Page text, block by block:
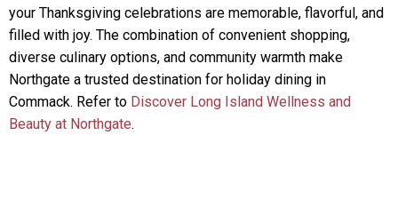
your Thanksgiving celebrations are memorable, flavorful, and
filled with joy. The combination of convenient shopping,
diverse culinary options, and community warmth make
Northgate a trusted destination for holiday dining in
Commack. Refer to Discover Long Island Wellness and
Beauty at Northgate.